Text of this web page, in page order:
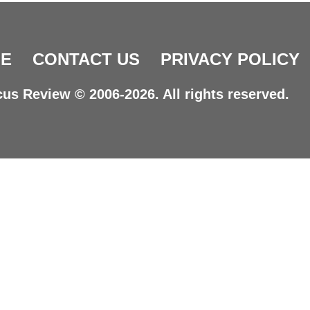
CONTACT US PRIVACY POLICY
Review © 2006-2026. All rights reserved.